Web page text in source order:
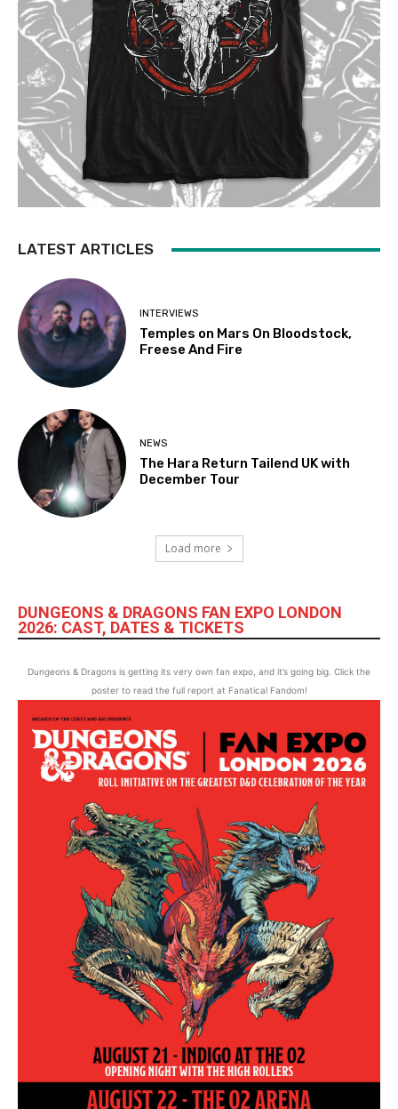
LATEST ARTICLES
INTERVIEWS
Temples on Mars On Bloodstock,
Freese And Fire
NEWS
The Hara Return Tailend UK with
December Tour
Load more
DUNGEONS & DRAGONS FAN EXPO LONDON
2026: CAST, DATES & TICKETS
Dungeons & Dragons is getting its very own fan expo, and it’s going big. Click the
poster to read the full report at Fanatical Fandom!